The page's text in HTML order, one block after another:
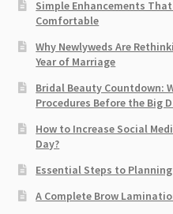
Simple Enhancements
Comfortable
Why Newlyweds Are
Year of Marriage
Bridal Beauty Countdown:
Procedures Before the Big
How to Increase Social
Day?
Essential Steps to
A Complete Brow